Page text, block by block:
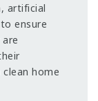
artificial
ensure
home